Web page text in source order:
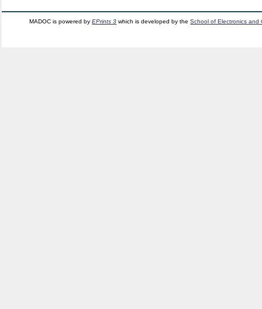
MADOC is powered byEPrints 3 which is developed by theSchool of Electronics and